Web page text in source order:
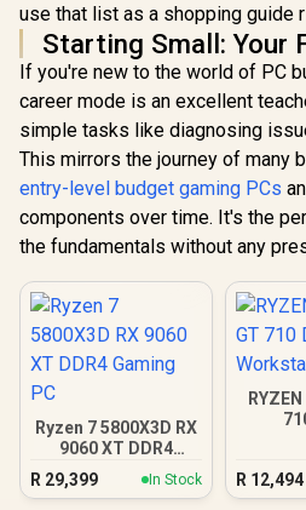
use that list as a shopping guide
Starting Small: Your
If you're new to the world of PC
career mode is an excellent
simple tasks like diagnosing
This mirrors the journey of many
entry-level budget gaming PCs
components over time. It's the
the fundamentals without any
Ryzen 7 5800X3D RX
9060 XT DDR4
Gaming PC
R 29,399 In Stock R 12,494